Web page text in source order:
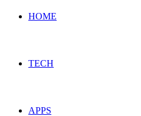
HOME
TECH
APPS